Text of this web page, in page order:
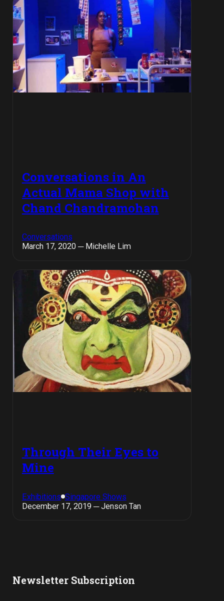
Conversations in An
Actual Mama Shop with
Chand Chandramohan
Conversations
March 17, 2020 ─ Michelle Lim
Through Their Eyes to
Mine
Exhibitions Singapore Shows
December 17, 2019 ─ Jenson Tan
Newsletter Subscription